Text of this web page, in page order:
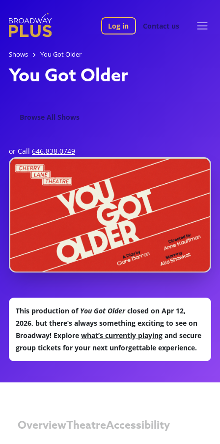
Log in Contact us
Shows You Got Older
You Got Older
Browse All Shows
or Call646.838.0749
This production of You Got Olderclosed on Apr 12,
2026, but there’s always something exciting to see on
Broadway! Explorewhat’s currently playing and secure
group tickets for your next unforgettable experience.
Overview TheatreAccessibility